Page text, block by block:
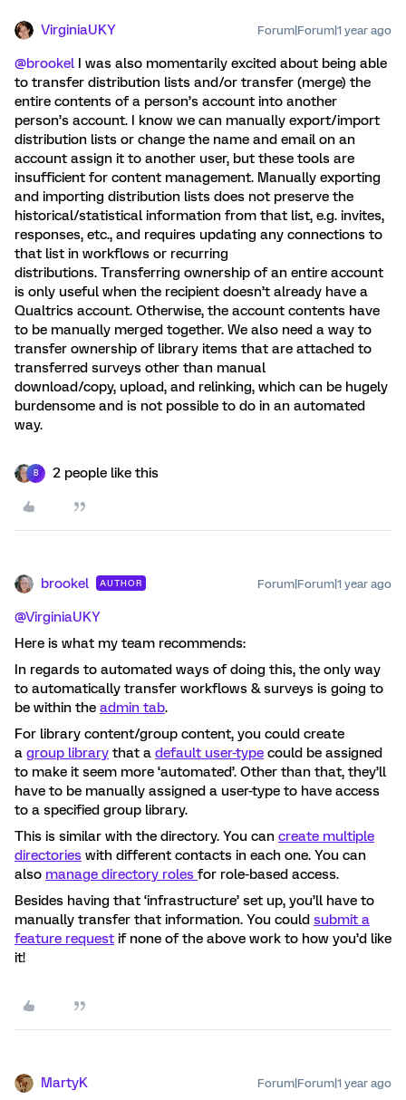
VirginiaUKY Forum|Forum|1 year ago
@brookel I was also momentarily excited about being able
to transfer distribution lists and/or transfer (merge) the
entire contents of a person’s account into another
person’s account. I know we can manually export/import
distribution lists or change the name and email on an
account assign it to another user, but these tools are
insufficient for content management. Manually exporting
and importing distribution lists does not preserve the
historical/statistical information from that list, e.g. invites,
responses, etc., and requires updating any connections to
that list in workflows or recurring
distributions. Transferring ownership of an entire account
is only useful when the recipient doesn’t already have a
Qualtrics account. Otherwise, the account contents have
to be manually merged together. We also need a way to
transfer ownership of library items that are attached to
transferred surveys other than manual
download/copy, upload, and relinking, which can be hugely
burdensome and is not possible to do in an automated
way.
B 2 people like this
brookel AUTHOR Forum|Forum|1 year ago
@VirginiaUKY
Here is what my team recommends:
In regards to automated ways of doing this, the only way
to automatically transfer workflows & surveys is going to
be within the admin tab.
For library content/group content, you could create
a group library that a default user-type could be assigned
to make it seem more ‘automated’. Other than that, they’ll
have to be manually assigned a user-type to have access
to a specified group library.
This is similar with the directory. You can create multiple
directories with different contacts in each one. You can
also manage directory roles for role-based access.
Besides having that ‘infrastructure’ set up, you’ll have to
manually transfer that information. You could submit a
feature request if none of the above work to how you’d like
it!
MartyK Forum|Forum|1 year ago